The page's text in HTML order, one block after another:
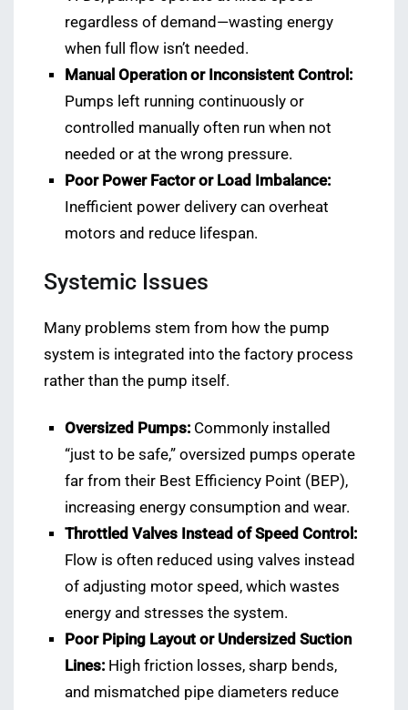
regardless of demand—wasting energy
when full flow isn’t needed.
Manual Operation or Inconsistent Control:
Pumps left running continuously or
controlled manually often run when not
needed or at the wrong pressure.
Poor Power Factor or Load Imbalance:
Inefficient power delivery can overheat
motors and reduce lifespan.
Systemic Issues
Many problems stem from how the pump
system is integrated into the factory process
rather than the pump itself.
Oversized Pumps: Commonly installed
“just to be safe,” oversized pumps operate
far from their Best Efficiency Point (BEP),
increasing energy consumption and wear.
Throttled Valves Instead of Speed Control:
Flow is often reduced using valves instead
of adjusting motor speed, which wastes
energy and stresses the system.
Poor Piping Layout or Undersized Suction
Lines: High friction losses, sharp bends,
and mismatched pipe diameters reduce